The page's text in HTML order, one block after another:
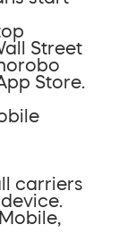
Street
Store.
carriers